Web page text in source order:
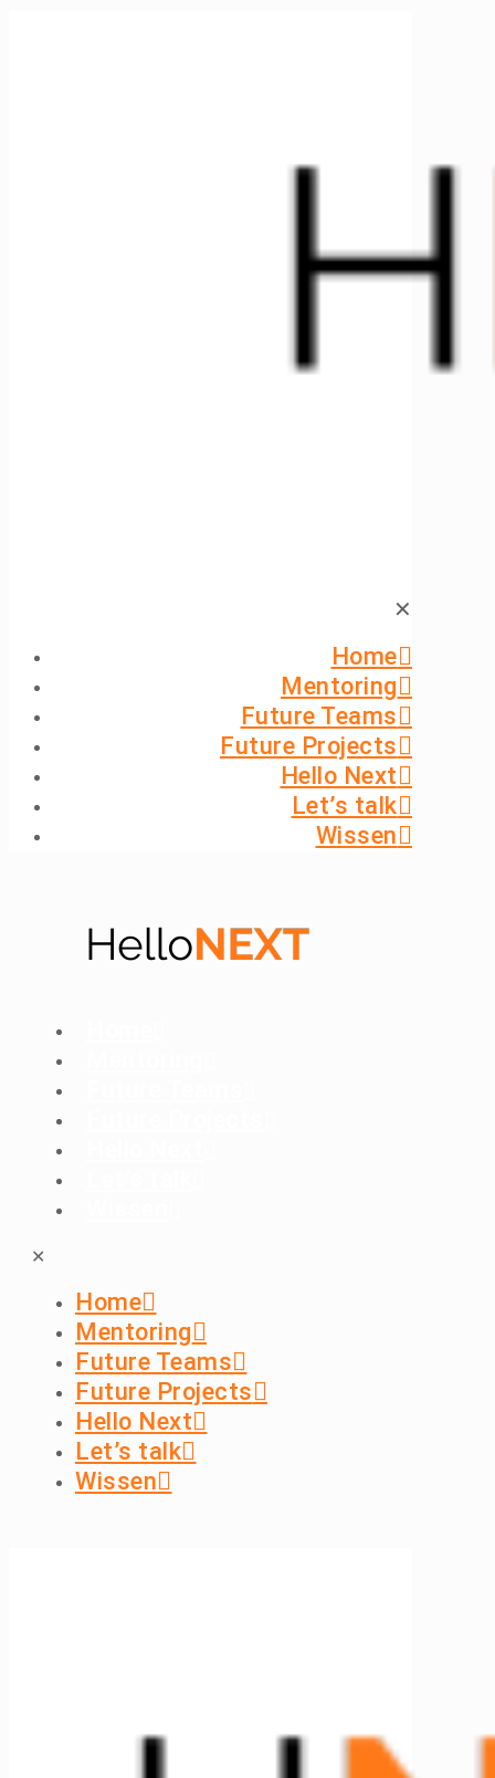
✕
Home
Mentoring
Future Teams
Future Projects
Hello Next
Let’s talk
Wissen
✕
Home
Mentoring
Future Teams
Future Projects
Hello Next
Let’s talk
Wissen